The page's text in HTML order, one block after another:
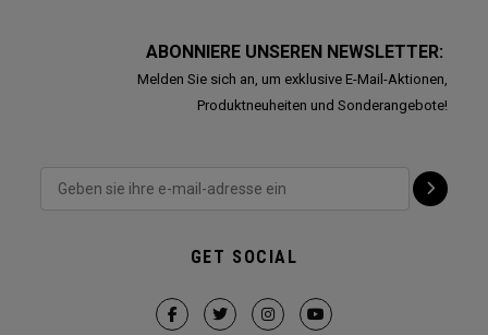
ABONNIERE UNSEREN NEWSLETTER:
Melden Sie sich an, um exklusive E-Mail-Aktionen,
Produktneuheiten und Sonderangebote!
GET SOCIAL